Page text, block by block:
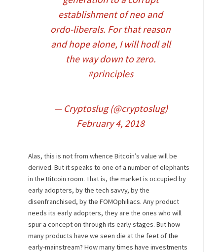
establishment of neo and
ordo-liberals. For that reason
and hope alone, I will hodl all
the way down to zero.
#principles
— Cryptoslug (@cryptoslug)
February 4, 2018
Alas, this is not from whence Bitcoin’s value will be
derived. But it speaks to one of a number of elephants
in the Bitcoin room. That is, the market is occupied by
early adopters, by the tech savvy, by the
disenfranchised, by the FOMOphiliacs. Any product
needs its early adopters, they are the ones who will
spur a concept on through its early stages. But how
many products have we seen die at the feet of the
early-mainstream? How many times have investments